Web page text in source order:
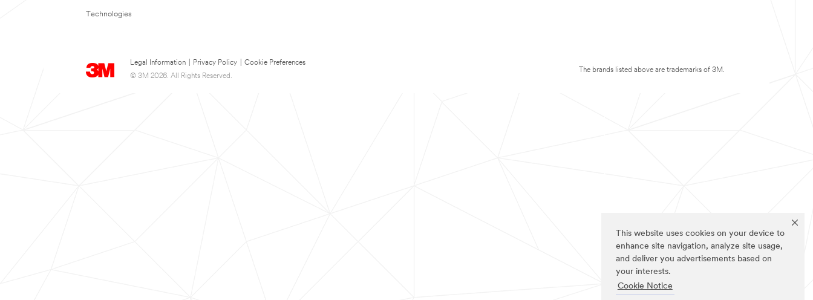
This website uses cookies on your device to
enhance site navigation, analyze site usage,
and deliver you advertisements based on
your interests.
Cookie Notice
Technologies
Legal Information Privacy Policy
Cookie Preferences
© 3M 2026. All Rights Reserved.
The brands listed above are trademarks of 3M.